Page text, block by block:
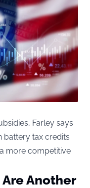
Farley says
battery tax credits
more competitive
Another